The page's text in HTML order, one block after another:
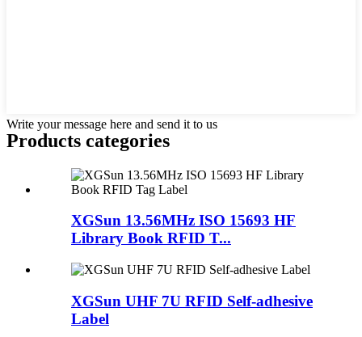
Write your message here and send it to us
Products categories
XGSun 13.56MHz ISO 15693 HF
Library Book RFID T...
XGSun UHF 7U RFID Self-adhesive
Label